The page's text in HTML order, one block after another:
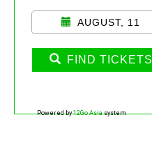
AUGUST, 11
FIND TICKETS
Powered by12Go Asiasystem